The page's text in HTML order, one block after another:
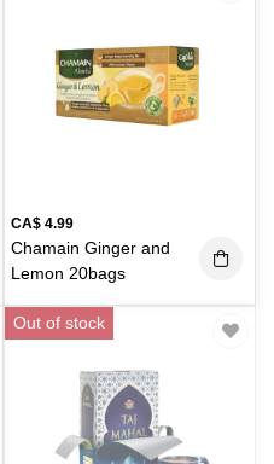
CA$ 4.99
Chamain Ginger and
Lemon 20bags
Out of stock